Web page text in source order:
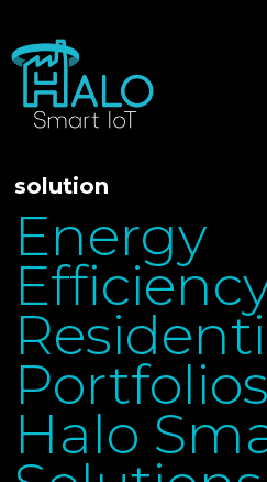
solution
Energy
Halo